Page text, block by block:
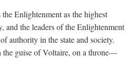
Enlightenment as the highest
and the leaders of the Enlightenment
authority in the state and society.
the guise of Voltaire, on a throne—